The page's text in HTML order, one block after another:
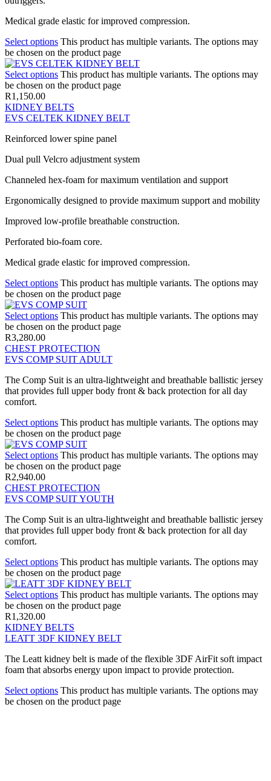
Medical grade elastic for improved compression.
Select options This product has multiple variants. The options may
be chosen on the product page
Select options This product has multiple variants. The options may
be chosen on the product page
R1,150.00
KIDNEY BELTS
EVS CELTEK KIDNEY BELT
Reinforced lower spine panel
Dual pull Velcro adjustment system
Channeled hex-foam for maximum ventilation and support
Ergonomically designed to provide maximum support and mobility
Improved low-profile breathable construction.
Perforated bio-foam core.
Medical grade elastic for improved compression.
Select options This product has multiple variants. The options may
be chosen on the product page
Select options This product has multiple variants. The options may
be chosen on the product page
R3,280.00
CHEST PROTECTION
EVS COMP SUIT ADULT
The Comp Suit is an ultra-lightweight and breathable ballistic jersey
that provides full upper body front & back protection for all day
comfort.
Select options This product has multiple variants. The options may
be chosen on the product page
Select options This product has multiple variants. The options may
be chosen on the product page
R2,940.00
CHEST PROTECTION
EVS COMP SUIT YOUTH
The Comp Suit is an ultra-lightweight and breathable ballistic jersey
that provides full upper body front & back protection for all day
comfort.
Select options This product has multiple variants. The options may
be chosen on the product page
Select options This product has multiple variants. The options may
be chosen on the product page
R1,320.00
KIDNEY BELTS
LEATT 3DF KIDNEY BELT
The Leatt kidney belt is made of the flexible 3DF AirFit soft impact
foam that absorbs energy upon impact to provide protection.
Select options This product has multiple variants. The options may
be chosen on the product page